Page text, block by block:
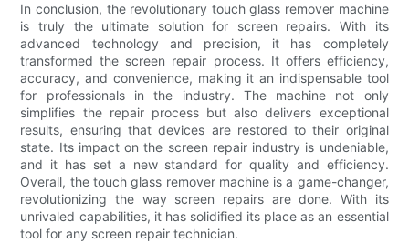
In conclusion, the revolutionary touch glass remover machine
is truly the ultimate solution for screen repairs. With its
advanced technology and precision, it has completely
transformed the screen repair process. It offers efficiency,
accuracy, and convenience, making it an indispensable tool
for professionals in the industry. The machine not only
simplifies the repair process but also delivers exceptional
results, ensuring that devices are restored to their original
state. Its impact on the screen repair industry is undeniable,
and it has set a new standard for quality and efficiency.
Overall, the touch glass remover machine is a game-changer,
revolutionizing the way screen repairs are done. With its
unrivaled capabilities, it has solidified its place as an essential
tool for any screen repair technician.